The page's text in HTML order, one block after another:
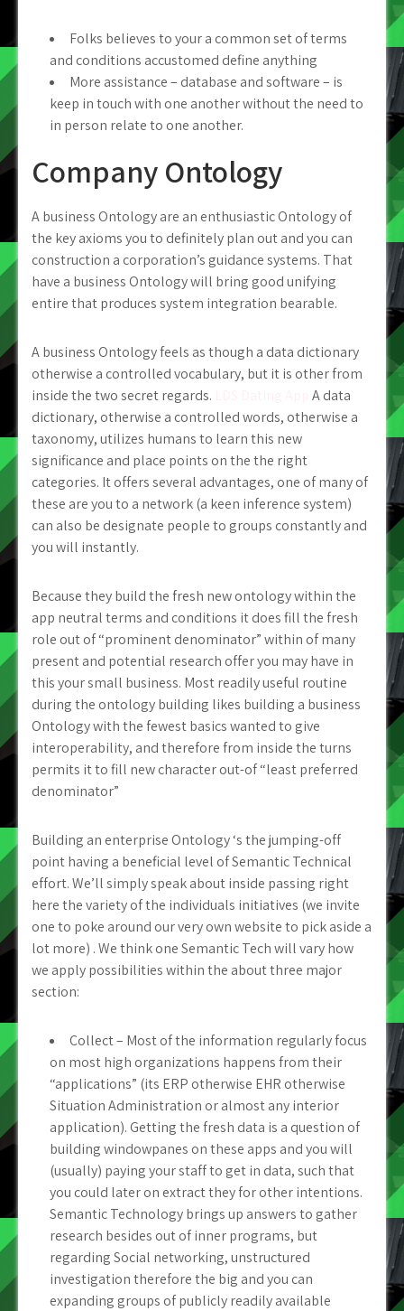
Folks believes to your a common set of terms
and conditions accustomed define anything
More assistance – database and software – is
keep in touch with one another without the need to
in person relate to one another.
Company Ontology
A business Ontology are an enthusiastic Ontology of
the key axioms you to definitely plan out and you can
construction a corporation’s guidance systems. That
have a business Ontology will bring good unifying
entire that produces system integration bearable.
A business Ontology feels as though a data dictionary
otherwise a controlled vocabulary, but it is other from
inside the two secret regards.
A data
dictionary, otherwise a controlled words, otherwise a
taxonomy, utilizes humans to learn this new
significance and place points on the the right
categories. It offers several advantages, one of many of
these are you to a network (a keen inference system)
can also be designate people to groups constantly and
you will instantly.
Because they build the fresh new ontology within the
app neutral terms and conditions it does fill the fresh
role out of “prominent denominator” within of many
present and potential research offer you may have in
this your small business. Most readily useful routine
during the ontology building likes building a business
Ontology with the fewest basics wanted to give
interoperability, and therefore from inside the turns
permits it to fill new character out-of “least preferred
denominator”
Building an enterprise Ontology ‘s the jumping-off
point having a beneficial level of Semantic Technical
effort. We’ll simply speak about inside passing right
here the variety of the individuals initiatives (we invite
one to poke around our very own website to pick aside a
lot more) . We think one Semantic Tech will vary how
we apply possibilities within the about three major
section:
Collect – Most of the information regularly focus
on most high organizations happens from their
“applications” (its ERP otherwise EHR otherwise
Situation Administration or almost any interior
application). Getting the fresh data is a question of
building windowpanes on these apps and you will
(usually) paying your staff to get in data, such that
you could later on extract they for other intentions.
Semantic Technology brings up answers to gather
research besides out of inner programs, but
regarding Social networking, unstructured
investigation therefore the big and you can
expanding groups of publicly readily available